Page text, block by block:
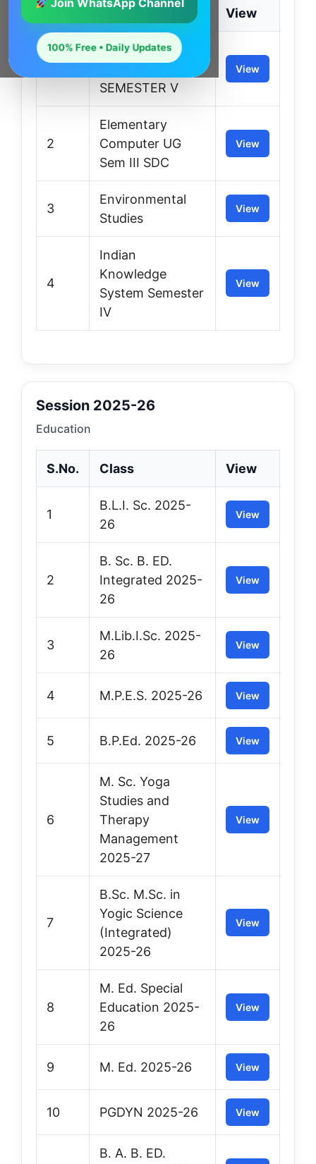
Join WhatsApp Channel
100% Free • Daily Updates
Class View
Communication
SEMESTER V
View
2
Elementary
Computer UG
Sem III SDC
View
3
Environmental
Studies
View
4
Indian
Knowledge
System Semester
IV
View
Session 2025-26
Education
S.No. Class View
1
B.L.I. Sc. 2025-
26
View
2
B. Sc. B. ED.
Integrated 2025-
26
View
3
M.Lib.I.Sc. 2025-
26
View
4 M.P.E.S. 2025-26 View
5 B.P.Ed. 2025-26 View
6
M. Sc. Yoga
Studies and
Therapy
Management
2025-27
View
7
B.Sc. M.Sc. in
Yogic Science
(Integrated)
2025-26
View
8
M. Ed. Special
Education 2025-
26
View
9 M. Ed. 2025-26 View
10 PGDYN 2025-26 View
B. A. B. ED.